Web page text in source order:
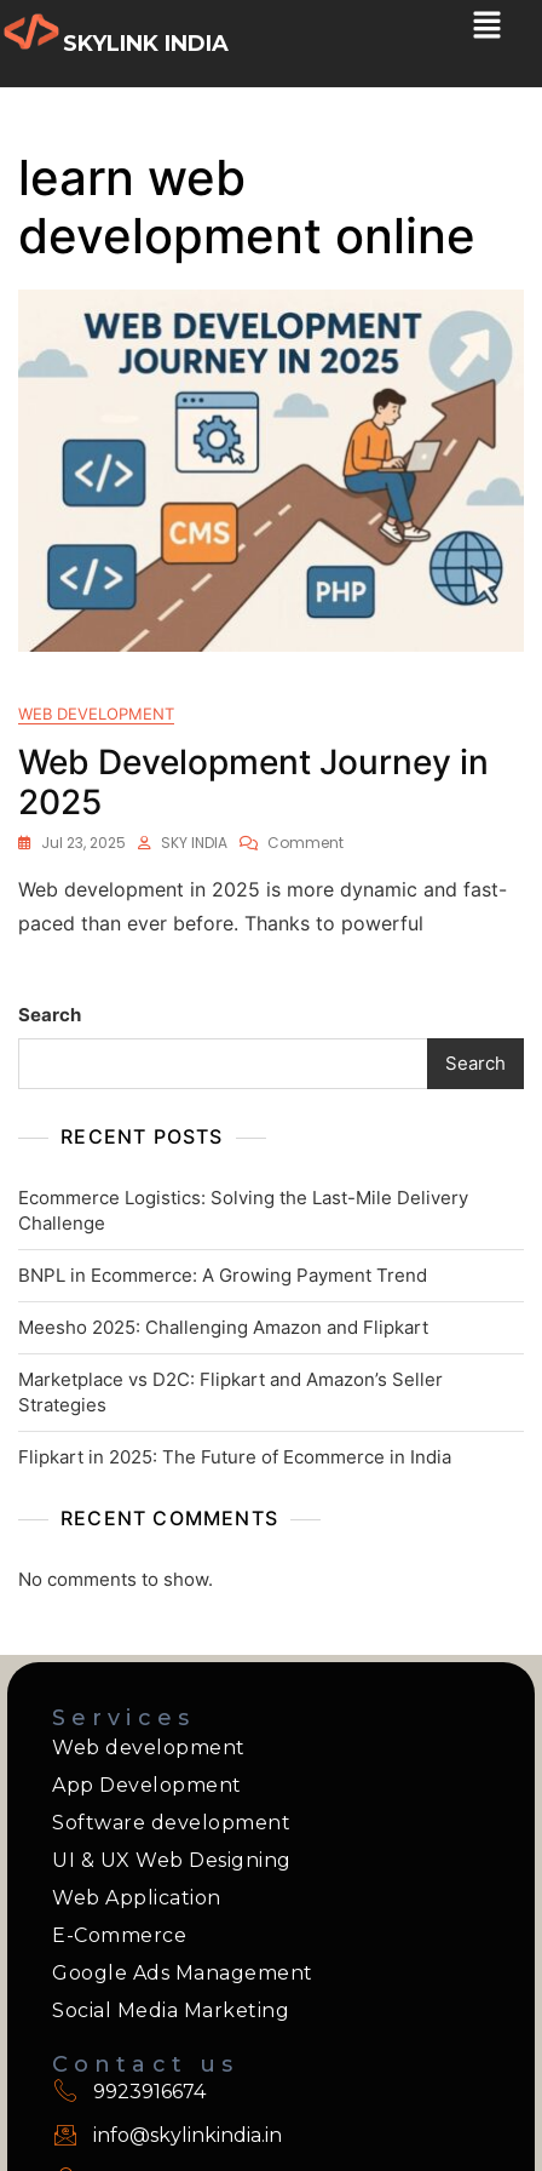
SKYLINK INDIA
learn web
development online
WEB DEVELOPMENT
Web Development Journey in
2025
Jul 23, 2025 SKY INDIA Comment
Web development in 2025 is more dynamic and fast-
paced than ever before. Thanks to powerful
Search
Search
RECENT POSTS
Ecommerce Logistics: Solving the Last-Mile Delivery
Challenge
BNPL in Ecommerce: A Growing Payment Trend
Meesho 2025: Challenging Amazon and Flipkart
Marketplace vs D2C: Flipkart and Amazon’s Seller
Strategies
Flipkart in 2025: The Future of Ecommerce in India
RECENT COMMENTS
No comments to show.
Services
Web development
App Development
Software development
UI & UX Web Designing
Web Application
E-Commerce
Google Ads Management
Social Media Marketing
Contact us
9923916674
info@skylinkindia.in